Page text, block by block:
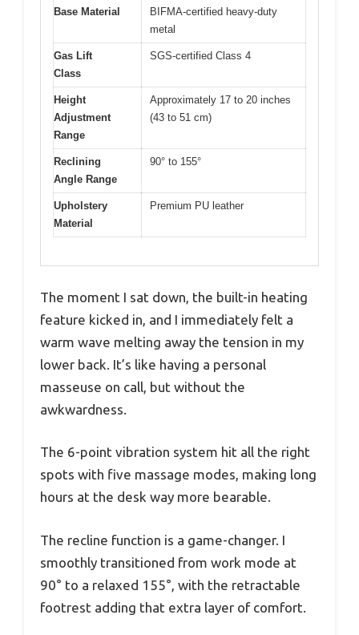
Base Material
BIFMA-certified heavy-duty
metal
Gas Lift
Class
SGS-certified Class 4
Height
Adjustment
Range
Approximately 17 to 20 inches
(43 to 51 cm)
Reclining
Angle Range
90° to 155°
Upholstery
Material
Premium PU leather
The moment I sat down, the built-in heating
feature kicked in, and I immediately felt a
warm wave melting away the tension in my
lower back. It’s like having a personal
masseuse on call, but without the
awkwardness.
The 6-point vibration system hit all the right
spots with five massage modes, making long
hours at the desk way more bearable.
The recline function is a game-changer. I
smoothly transitioned from work mode at
90° to a relaxed 155°, with the retractable
footrest adding that extra layer of comfort.